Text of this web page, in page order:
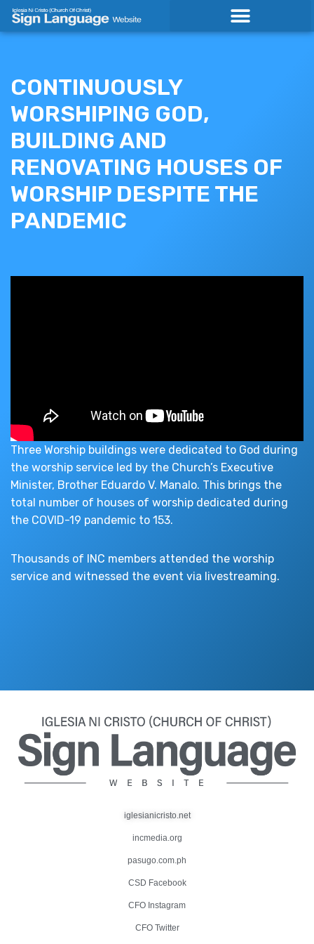
Skip
CONTINUOUSLY
WORSHIPING GOD,
BUILDING AND
RENOVATING HOUSES OF
WORSHIP DESPITE THE
PANDEMIC
Three Worship buildings were dedicated to God during
the worship service led by the Church’s Executive
Minister, Brother Eduardo V. Manalo. This brings the
total number of houses of worship dedicated during
the COVID-19 pandemic to 153.
Thousands of INC members attended the worship
service and witnessed the event via livestreaming.
iglesianicristo.net
incmedia.org
pasugo.com.ph
CSD Facebook
CFO Instagram
CFO Twitter